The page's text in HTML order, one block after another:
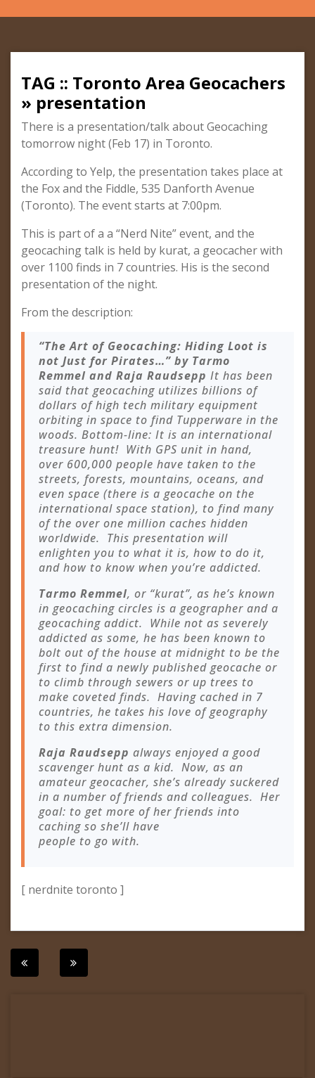
TAG :: Toronto Area Geocachers
» presentation
There is a presentation/talk about Geocaching
tomorrow night (Feb 17) in Toronto.
According to Yelp, the presentation takes place at
the Fox and the Fiddle, 535 Danforth Avenue
(Toronto). The event starts at 7:00pm.
This is part of a a “Nerd Nite” event, and the
geocaching talk is held by kurat, a geocacher with
over 1100 finds in 7 countries. His is the second
presentation of the night.
From the description:
“The Art of Geocaching: Hiding Loot is
not Just for Pirates…” by Tarmo
Remmel and Raja Raudsepp It has been
said that geocaching utilizes billions of
dollars of high tech military equipment
orbiting in space to find Tupperware in the
woods. Bottom-line: It is an international
treasure hunt! With GPS unit in hand,
over 600,000 people have taken to the
streets, forests, mountains, oceans, and
even space (there is a geocache on the
international space station), to find many
of the over one million caches hidden
worldwide. This presentation will
enlighten you to what it is, how to do it,
and how to know when you’re addicted.
Tarmo Remmel, or “kurat”, as he’s known
in geocaching circles is a geographer and a
geocaching addict. While not as severely
addicted as some, he has been known to
bolt out of the house at midnight to be the
first to find a newly published geocache or
to climb through sewers or up trees to
make coveted finds. Having cached in 7
countries, he takes his love of geography
to this extra dimension.
Raja Raudsepp always enjoyed a good
scavenger hunt as a kid. Now, as an
amateur geocacher, she’s already suckered
in a number of friends and colleagues. Her
goal: to get more of her friends into
caching so she’ll have
people to go with.
[ nerdnite toronto ]
Post